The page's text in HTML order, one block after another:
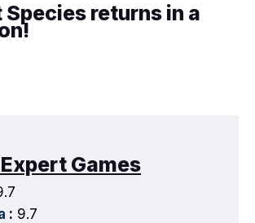
Species returns in a
Games
: 9.7